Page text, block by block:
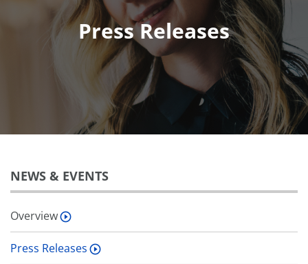
Press Releases
NEWS & EVENTS
Overview
Press Releases